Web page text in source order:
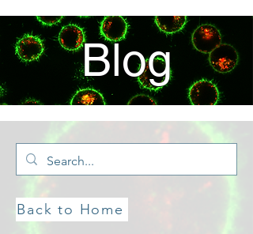
Blog
Back to Home